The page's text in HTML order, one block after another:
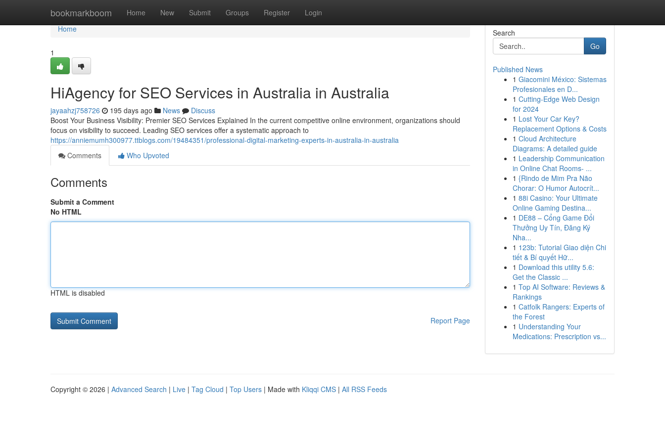
bookmarkboom Home New Submit Groups Register Login
Home
Home
1
HiAgency for SEO Services in Australia in Australia
jayaahzj758726 195 days ago News
Discuss
Boost Your Business Visibility: Premier SEO Services Explained In the current competitive online environment, organizations should
focus on visibility to succeed. Leading SEO services offer a systematic approach to
https://anniemumh300977.ttblogs.com/19484351/professional-digital-marketing-experts-in-australia-in-australia
Comments
Who Upvoted
Comments
Submit a Comment
No HTML
HTML is disabled
Report Page
Search
Go
Published News
1 Giacomini México: Sistemas
Profesionales en D...
1 Cutting-Edge Web Design
for 2024
1 Lost Your Car Key?
Replacement Options & Costs
1 Cloud Architecture
Diagrams: A detailed guide
1 Leadership Communication
in Online Chat Rooms- ...
1 {Rindo de Mim Pra Não
Chorar: O Humor Autocrít...
1 88i Casino: Your Ultimate
Online Gaming Destina...
1 DE88 – Cổng Game Đổi
Thưởng Uy Tín, Đăng Ký
Nha...
1 123b: Tutorial Giao diện Chi
tiết & Bí quyết Hữ...
1 Download this utility 5.6:
Get the Classic ...
1 Top AI Software: Reviews &
Rankings
1 Catfolk Rangers: Experts of
the Forest
1 Understanding Your
Medications: Prescription vs...
Copyright © 2026 | Advanced Search | Live | Tag Cloud | Top Users | Made with Kliqqi CMS | All RSS Feeds